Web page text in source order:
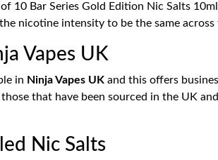
10 Bar Series Gold Edition Nic Salts
nicotine intensity to be the same across
Vapes UK
in Ninja Vapes UK and this offers
that have been sourced in the UK
Nic Salts